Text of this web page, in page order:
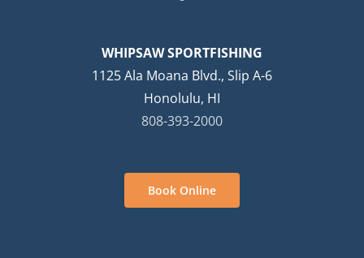
WHIPSAW SPORTFISHING
1125 Ala Moana Blvd., Slip A-6
Honolulu, HI
808-393-2000
Book Online